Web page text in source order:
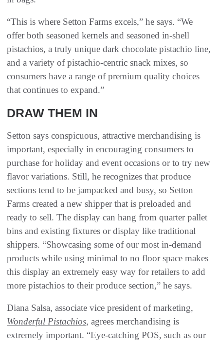
“This is where Setton Farms excels,” he says. “We
offer both seasoned kernels and seasoned in-shell
pistachios, a truly unique dark chocolate pistachio line,
and a variety of pistachio-centric snack mixes, so
consumers have a range of premium quality choices
that continues to expand.”
DRAW THEM IN
Setton says conspicuous, attractive merchandising is
important, especially in encouraging consumers to
purchase for holiday and event occasions or to try new
flavor variations. Still, he recognizes that produce
sections tend to be jampacked and busy, so Setton
Farms created a new shipper that is preloaded and
ready to sell. The display can hang from quarter pallet
bins and existing fixtures or display like traditional
shippers. “Showcasing some of our most in-demand
products while using minimal to no floor space makes
this display an extremely easy way for retailers to add
more pistachios to their produce section,” he says.
Diana Salsa, associate vice president of marketing,
Wonderful Pistachios, agrees merchandising is
extremely important. “Eye-catching POS, such as our